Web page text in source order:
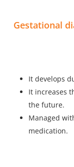
Gestational
It develops
It increases
the future.
Managed
medication.